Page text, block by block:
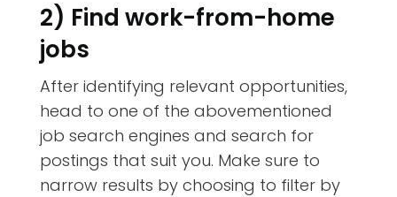
2) Find work-from-home
jobs
After identifying relevant opportunities,
head to one of the abovementioned
job search engines and search for
postings that suit you. Make sure to
narrow results by choosing to filter by